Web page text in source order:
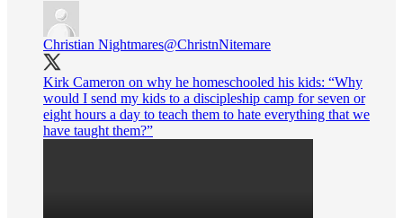
Christian Nightmares@ChristnNitemare
Kirk Cameron on why he homeschooled his kids: “Why
would I send my kids to a discipleship camp for seven or
eight hours a day to teach them to hate everything that we
have taught them?”